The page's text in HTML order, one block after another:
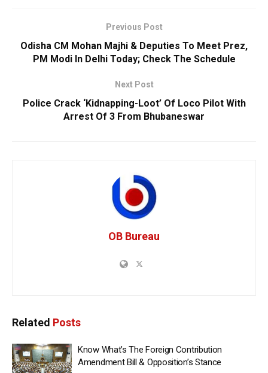
Previous Post
Odisha CM Mohan Majhi & Deputies To Meet Prez,
PM Modi In Delhi Today; Check The Schedule
Next Post
Police Crack ‘Kidnapping-Loot’ Of Loco Pilot With
Arrest Of 3 From Bhubaneswar
OB Bureau
Related Posts
Know What’s The Foreign Contribution
Amendment Bill & Opposition’s Stance